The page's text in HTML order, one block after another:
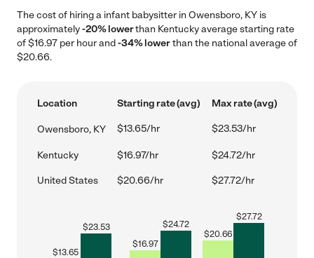
The cost of hiring a infant babysitter in Owensboro, KY is
approximately-20% lowerthan Kentucky average starting rate
of $16.97 per hour and-34% lowerthan the national average of
$20.66.
Location Starting rate (avg) Max rate (avg)
Owensboro, KY $13.65/hr $23.53/hr
Kentucky $16.97/hr $24.72/hr
United States $20.66/hr $27.72/hr
$13.65
$23.53
$16.97
$24.72
$20.66
$27.72